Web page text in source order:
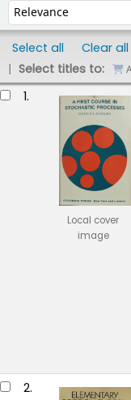
Select all
Clear all
Select titles to:
1.
Local cover
image
2.